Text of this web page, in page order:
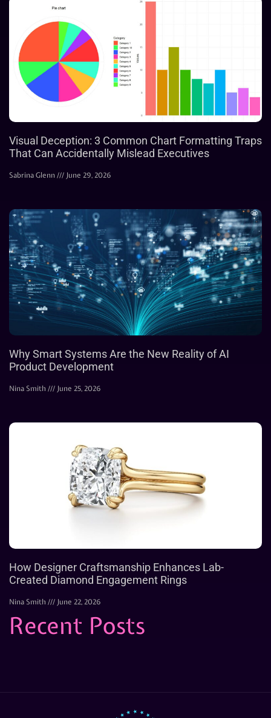
Visual Deception: 3 Common Chart Formatting Traps
That Can Accidentally Mislead Executives
Sabrina Glenn June 29, 2026
Why Smart Systems Are the New Reality of AI
Product Development
Nina Smith June 25, 2026
How Designer Craftsmanship Enhances Lab-
Created Diamond Engagement Rings
Nina Smith June 22, 2026
Recent Posts